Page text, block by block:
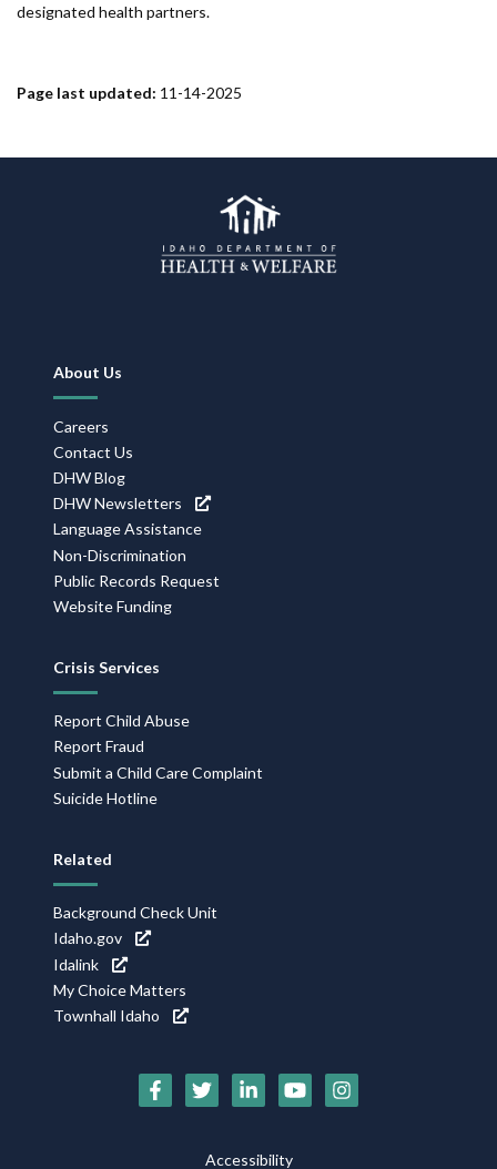
designated health partners.
Page last updated: 11-14-2025
Footer
Navigation
About Us
Careers
Contact Us
DHW Blog
DHW Newsletters
Language Assistance
Non-Discrimination
Public Records Request
Website Funding
Crisis Services
Report Child Abuse
Report Fraud
Submit a Child Care Complaint
Suicide Hotline
Related
Background Check Unit
Idaho.gov
Idalink
My Choice Matters
Townhall Idaho
Social
Accessibility